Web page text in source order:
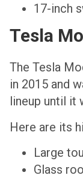
17-inch
Tesla
The Tesla
in 2015 and
lineup until it
Here are its
Large
Glass